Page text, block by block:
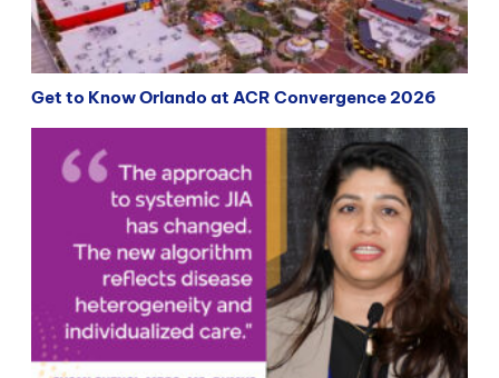
Get to Know Orlando at ACR Convergence 2026